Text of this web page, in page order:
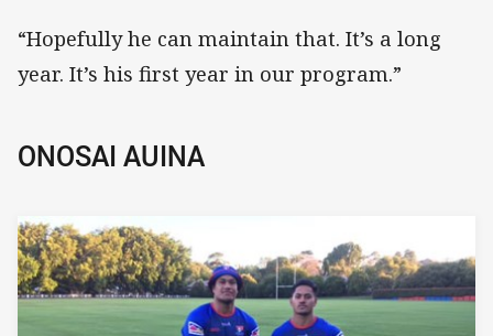
“Hopefully he can maintain that. It’s a long
year. It’s his first year in our program.”
ONOSAI AUINA